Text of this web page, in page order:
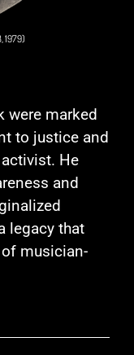
1979)
were marked
to justice and
He
and
legacy that
musician-